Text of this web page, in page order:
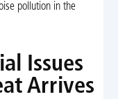
pollution in the
Issues
Arrives